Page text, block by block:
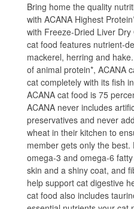
Bring home the quality
with ACANA Highest
with Freeze-Dried Liver
cat food features nutrient-
mackerel, herring and
of animal protein*, ACANA
cat completely with its fish
ACANA cat food is 75
ACANA never includes
preservatives and never
wheat in their kitchen to
member gets only the best.
omega-3 and omega-6
skin and a shiny coat, and
help support cat digestive
cat food also includes